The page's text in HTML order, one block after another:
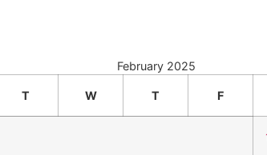
February 2025
T W T F